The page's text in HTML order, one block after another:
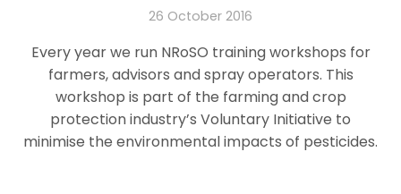
26 October 2016
Every year we run NRoSO training workshops for
farmers, advisors and spray operators. This
workshop is part of the farming and crop
protection industry’s Voluntary Initiative to
minimise the environmental impacts of pesticides.